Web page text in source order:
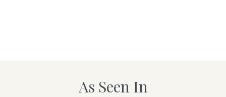
As Seen In